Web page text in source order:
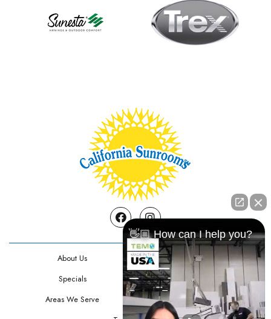
FacebookInstagram
About Us
Contact Us
Specials
Testimonials
Areas We Serve
Privacy Policy
👋🏼 How can I help you?